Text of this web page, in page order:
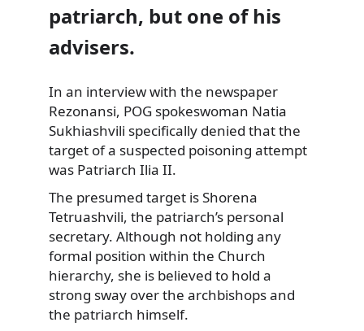
patriarch, but one of his
advisers.
In an interview with the newspaper
Rezonansi, POG spokeswoman Natia
Sukhiashvili specifically denied that the
target of a suspected poisoning attempt
was Patriarch Ilia II.
The presumed target is Shorena
Tetruashvili, the patriarch’s personal
secretary. Although not holding any
formal position within the Church
hierarchy, she is believed to hold a
strong sway over the archbishops and
the patriarch himself.